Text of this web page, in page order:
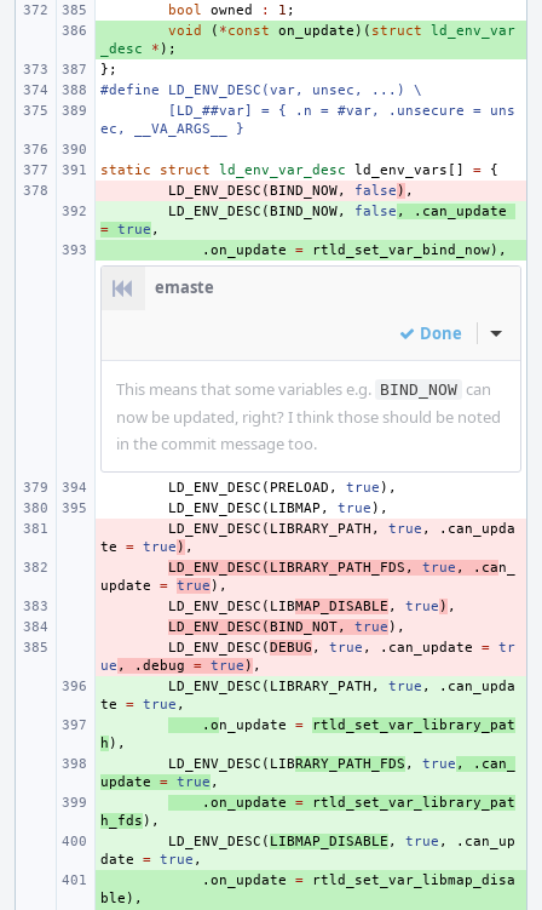
bool owned : 1 ;
void ( *const on_update )( struct
ld_env_var
_desc
* );
};
#define LD_ENV_DESC(var, unsec, ...) \
[LD_##var] = { .n = #var, .unsecure = uns
ec, __VA_ARGS__ }
static struct ld_env_var_desc ld_env_vars [] =
{
LD_ENV_DESC (BIND_NOW, false ) ,
LD_ENV_DESC (BIND_NOW, false , . can_update
= true ,
. on_update = rtld_set_var_bind_now),
emaste
Done Inline
This means that some variables e.g. BIND_NOW can
now be updated, right? I think those should be noted
in the commit message too.
LD_ENV_DESC ( PRELOAD , true ),
LD_ENV_DESC ( LIBMAP , true ),
LD_ENV_DESC ( LIBRARY_PATH , true , . can_upda
te
= true ) ,
LD_ENV_DESC ( LIBRARY_PATH_FDS , true , . can_
update
= true ),
LD_ENV_DESC ( LIBMAP_DISABLE , true ) ,
LD_ENV_DESC (BIND_NOT, true ),
LD_ENV_DESC (DEBUG , true , . can_update = tr
ue , . debug = true ) ,
LD_ENV_DESC ( LIBRARY_PATH , true , . can_upda
te
= true ,
. on_update =
rtld_set_var_library_pat
h ),
LD_ENV_DESC ( LIBRARY_PATH_FDS , true , . can_
update
= true ,
. on_update =
rtld_set_var_library_pat
h_fds ),
LD_ENV_DESC ( LIBMAP_DISABLE , true , . can_up
date
= true ,
. on_update =
rtld_set_var_libmap_disa
ble ),